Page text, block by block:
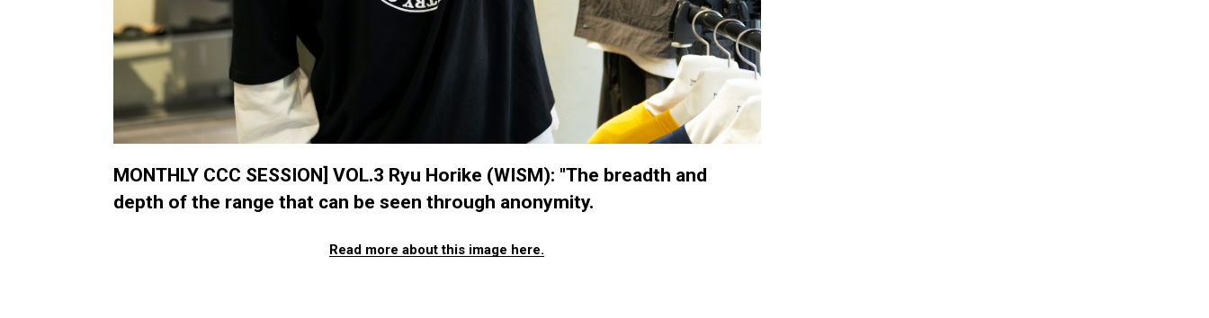
MONTHLY CCC SESSION] VOL.3 Ryu Horike (WISM): "The breadth and
depth of the range that can be seen through anonymity.
Read more about this image here.